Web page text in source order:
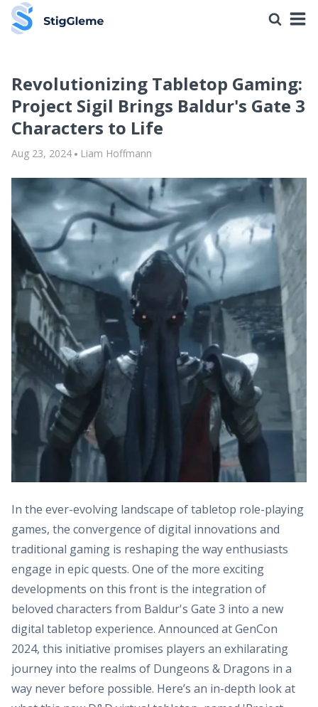
Revolutionizing Tabletop Gaming:
Project Sigil Brings Baldur's Gate 3
Characters to Life
Aug 23, 2024 Liam Hoffmann
In the ever-evolving landscape of tabletop role-playing
games, the convergence of digital innovations and
traditional gaming is reshaping the way enthusiasts
engage in epic quests. One of the more exciting
developments on this front is the integration of
beloved characters from Baldur's Gate 3 into a new
digital tabletop experience. Announced at GenCon
2024, this initiative promises players an exhilarating
journey into the realms of Dungeons & Dragons in a
way never before possible. Here’s an in-depth look at